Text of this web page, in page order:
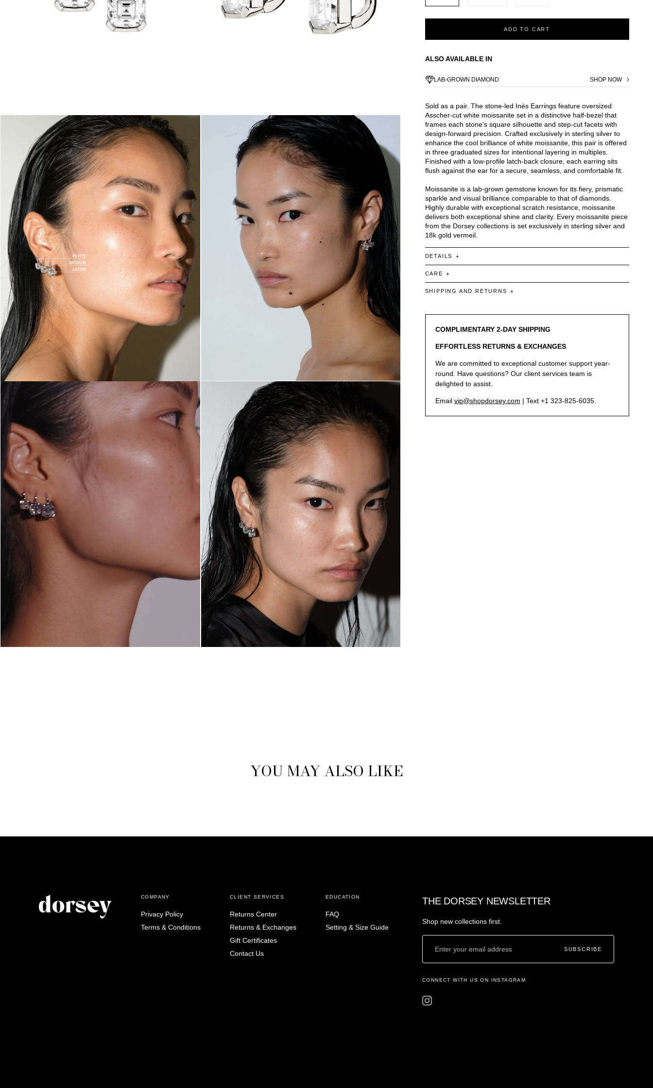
ADD TO CART
ALSO AVAILABLE IN
LAB-GROWN DIAMOND SHOP NOW
Sold as a pair. The stone-led Inès Earrings feature oversized
Asscher-cut white moissanite set in a distinctive half-bezel that
frames each stone's square silhouette and step-cut facets with
design-forward precision. Crafted exclusively in sterling silver to
enhance the cool brilliance of white moissanite, this pair is offered
in three graduated sizes for intentional layering in multiples.
Finished with a low-profile latch-back closure, each earring sits
flush against the ear for a secure, seamless, and comfortable fit.
Moissanite is a lab-grown gemstone known for its fiery, prismatic
sparkle and visual brilliance comparable to that of diamonds.
Highly durable with exceptional scratch resistance, moissanite
delivers both exceptional shine and clarity. Every moissanite piece
from the Dorsey collections is set exclusively in sterling silver and
18k gold vermeil.
DETAILS
CARE
SHIPPING AND RETURNS
COMPLIMENTARY 2-DAY SHIPPING
EFFORTLESS RETURNS & EXCHANGES
We are committed to exceptional customer support year-
round. Have questions? Our client services team is
delighted to assist.
Email vip@shopdorsey.com | Text +1 323-825-6035.
YOU MAY ALSO LIKE
COMPANY
Privacy Policy
Terms & Conditions
CLIENT SERVICES
Returns Center
Returns & Exchanges
Gift Certificates
Contact Us
EDUCATION
FAQ
Setting & Size Guide
THE DORSEY NEWSLETTER
Shop new collections first.
SUBSCRIBE
CONNECT WITH US ON INSTAGRAM